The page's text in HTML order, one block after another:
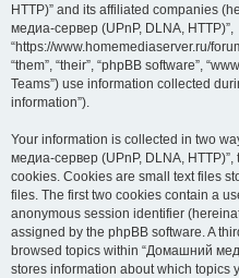
HTTP)” and its affiliated companies
медиа-сервер (UPnP, DLNA, HTTP)”,
“https://www.homemediaserver.ru/
“them”, “their”, “phpBB software”,
Teams”) use information collected
information”).
Your information is collected in two
медиа-сервер (UPnP, DLNA,
cookies. Cookies are small text files
files. The first two cookies contain a
anonymous session identifier
assigned by the phpBB software. A
browsed topics within “Домашний
stores information about which topics